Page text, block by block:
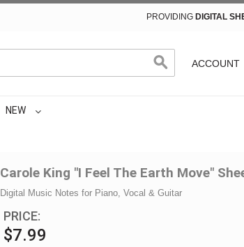
PROVIDING DIGITAL
ACCOUNT
NEW
Carole King "I Feel The Earth Move"
Digital Music Notes for Piano, Vocal & Guitar
PRICE:
$7.99